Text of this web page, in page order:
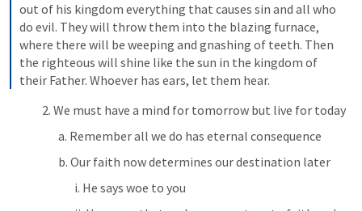
out of his kingdom everything that causes sin and all who
do evil. They will throw them into the blazing furnace,
where there will be weeping and gnashing of teeth. Then
the righteous will shine like the sun in the kingdom of
their Father. Whoever has ears, let them hear.
2. We must have a mind for tomorrow but live for today
a. Remember all we do has eternal consequence
b. Our faith now determines our destination later
i. He says woe to you